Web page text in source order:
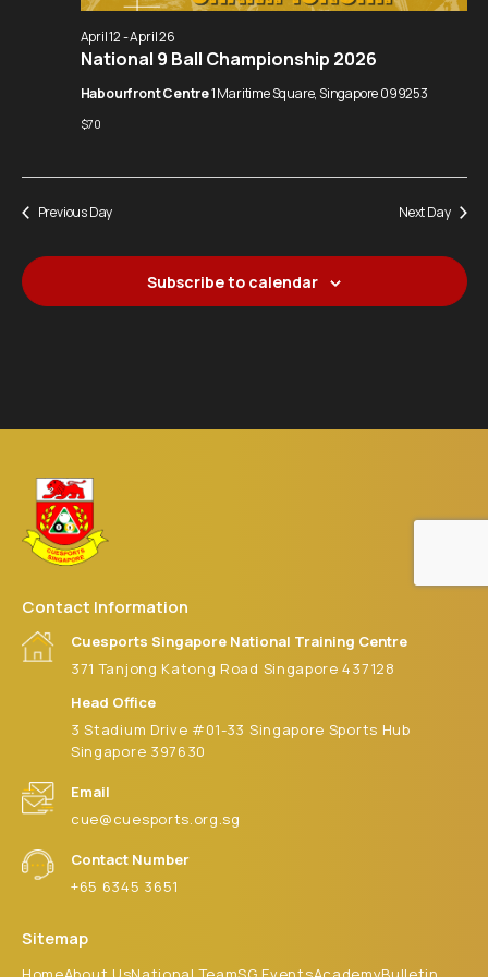
Navigation
National 9 Ball Championship 2026
April 12-April 26
Habourfront Centre1 Maritime Square, Singapore 099253
$70
Previous Day Next Day
Subscribe to calendar
Contact Information
Cuesports Singapore National Training Centre
371 Tanjong Katong Road Singapore 437128
Head Office
3 Stadium Drive #01-33 Singapore Sports Hub
Singapore 397630
Email
cue@cuesports.org.sg
Contact Number
+65 6345 3651
Sitemap